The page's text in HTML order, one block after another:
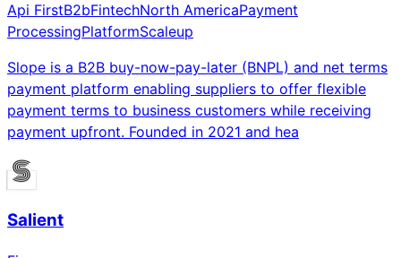
Api FirstB2bFintechNorth AmericaPayment
ProcessingPlatformScaleup
Slope is a B2B buy-now-pay-later (BNPL) and net terms
payment platform enabling suppliers to offer flexible
payment terms to business customers while receiving
payment upfront. Founded in 2021 and hea
Salient